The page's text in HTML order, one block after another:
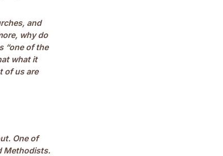
and
why do
“one of the
what it
of us are
One of
Methodists.